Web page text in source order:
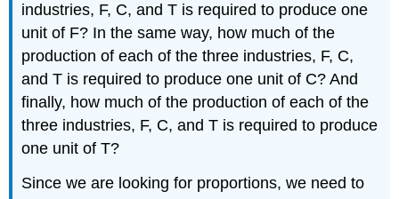
industries, F, C, and T is required to produce one
unit of F? In the same way, how much of the
production of each of the three industries, F, C,
and T is required to produce one unit of C? And
finally, how much of the production of each of the
three industries, F, C, and T is required to produce
one unit of T?
Since we are looking for proportions, we need to